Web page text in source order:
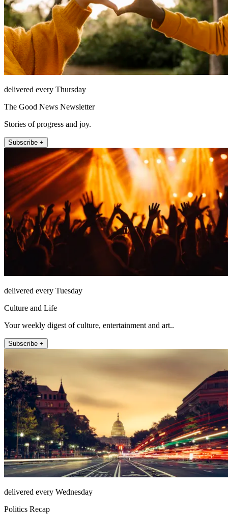
delivered every Thursday
The Good News Newsletter
Stories of progress and joy.
Subscribe +
delivered every Tuesday
Culture and Life
Your weekly digest of culture, entertainment and art..
Subscribe +
delivered every Wednesday
Politics Recap